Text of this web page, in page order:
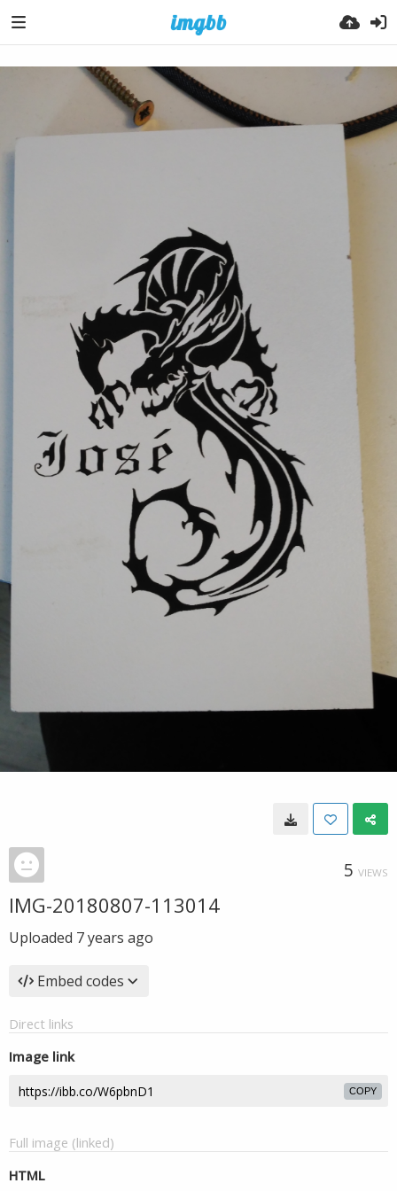
5 VIEWS
IMG-20180807-113014
Uploaded 7 years ago
Embed codes
Direct links
Image link
COPY
Full image (linked)
HTML